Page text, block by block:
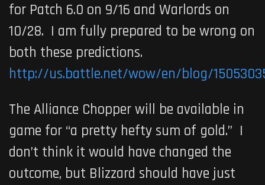
for Patch 6.0 on 9/16 and Warlords on
10/28. I am fully prepared to be wrong on
both these predictions.
http://us.battle.net/wow/en/blog/
The Alliance Chopper will be available in
game for “a pretty hefty sum of gold.” I
don’t think it would have changed the
outcome, but Blizzard should have just